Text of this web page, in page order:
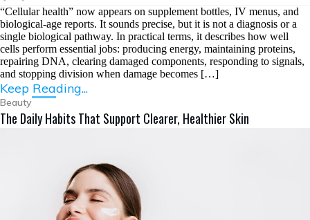
“Cellular health” now appears on supplement bottles, IV menus, and
biological-age reports. It sounds precise, but it is not a diagnosis or a
single biological pathway. In practical terms, it describes how well
cells perform essential jobs: producing energy, maintaining proteins,
repairing DNA, clearing damaged components, responding to signals,
and stopping division when damage becomes […]
Keep Reading...
Beauty
The Daily Habits That Support Clearer, Healthier Skin